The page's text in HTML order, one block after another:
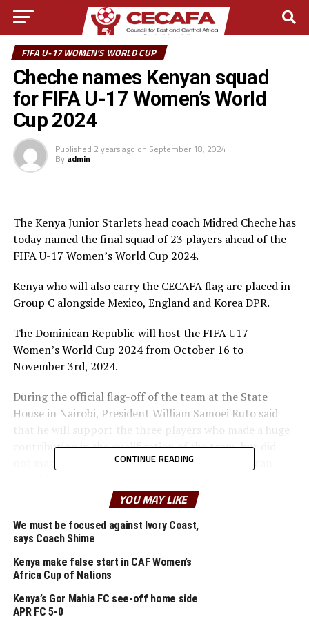
FIFA U-17 WOMEN'S WORLD CUP
Cheche names Kenyan squad
for FIFA U-17 Women’s World
Cup 2024
Published 2 years ago on September 18, 2024
By admin
The Kenya Junior Starlets head coach Midred Cheche has
today named the final squad of 23 players ahead of the
FIFA U-17 Women’s World Cup 2024.
Kenya who will also carry the CECAFA flag are placed in
Group C alongside Mexico, England and Korea DPR.
The Dominican Republic will host the FIFA U17
Women’s World Cup 2024 from October 16 to
November 3rd, 2024.
During the official flag-off of the team at the State
House in Nairobi, President William Samoei Ruto said
that he will support the three players who made a huge
contribution in the qualification of the team, but did
not make the final squad to travel to the Dominican
Coach Cheche’s team that will start their campaign
against England on October 18 thwill travel to Spain on
Thursday for a pre-World Cup camp where they will also
play several friendly matches.
The Junior Starlets will make history by becoming the
first Kenyan team to participate in a football World Cup
CONTINUE READING
YOU MAY LIKE
We must be focused against Ivory Coast,
says Coach Shime
Kenya make false start in CAF Women’s
Africa Cup of Nations
Kenya’s Gor Mahia FC see-off home side
APR FC 5-0